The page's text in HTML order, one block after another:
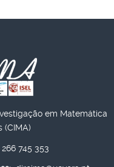
em Matemática
(CIMA)
266 745 353